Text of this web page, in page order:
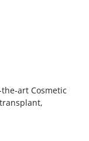
art Cosmetic